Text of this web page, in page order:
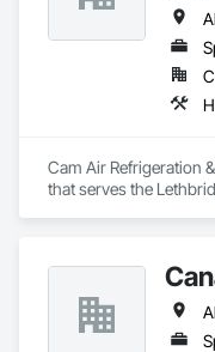
Cam Air Refrigeration
that serves the